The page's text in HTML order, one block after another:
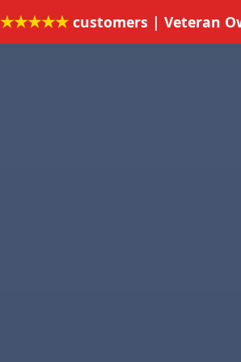
★★★★★ customers | Veteran